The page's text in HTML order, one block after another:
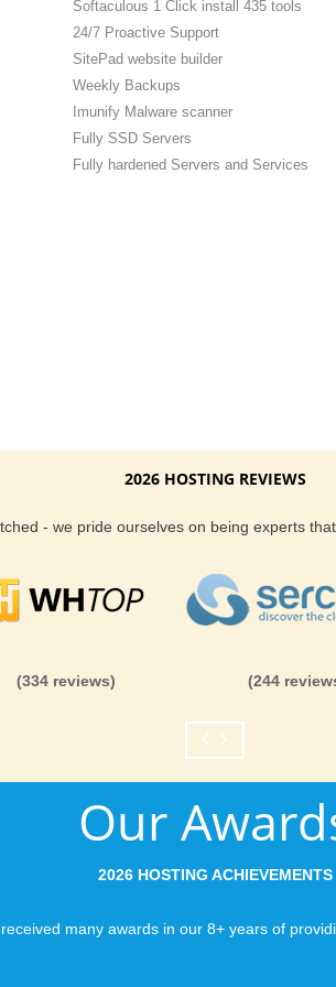
Softaculous 1 Click install 435 tools
24/7 Proactive Support
SitePad website builder
Weekly Backups
Imunify Malware scanner
Fully SSD Servers
Fully hardened Servers and Services
2026 HOSTING REVIEWS
- we pride ourselves on being experts
(334 reviews) (244
Our
2026 HOSTING ACHIEVEMENTS
many awards in our 8+ years of